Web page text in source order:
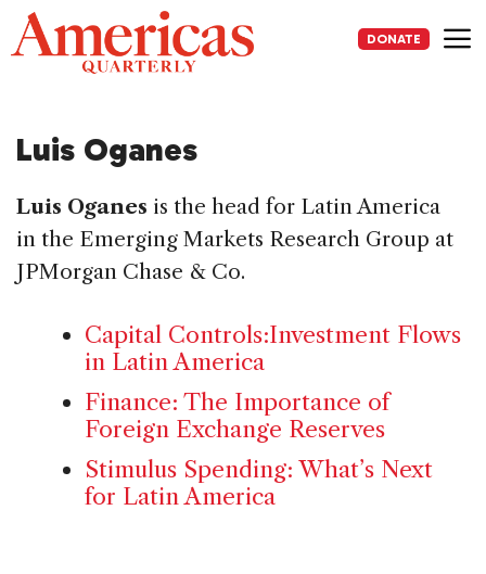
Skip
to
content
DONATE
Luis Oganes
Luis Oganes is the head for Latin America
in the Emerging Markets Research Group at
JPMorgan Chase & Co.
Capital Controls:Investment Flows
in Latin America
Finance: The Importance of
Foreign Exchange Reserves
Stimulus Spending: What’s Next
for Latin America